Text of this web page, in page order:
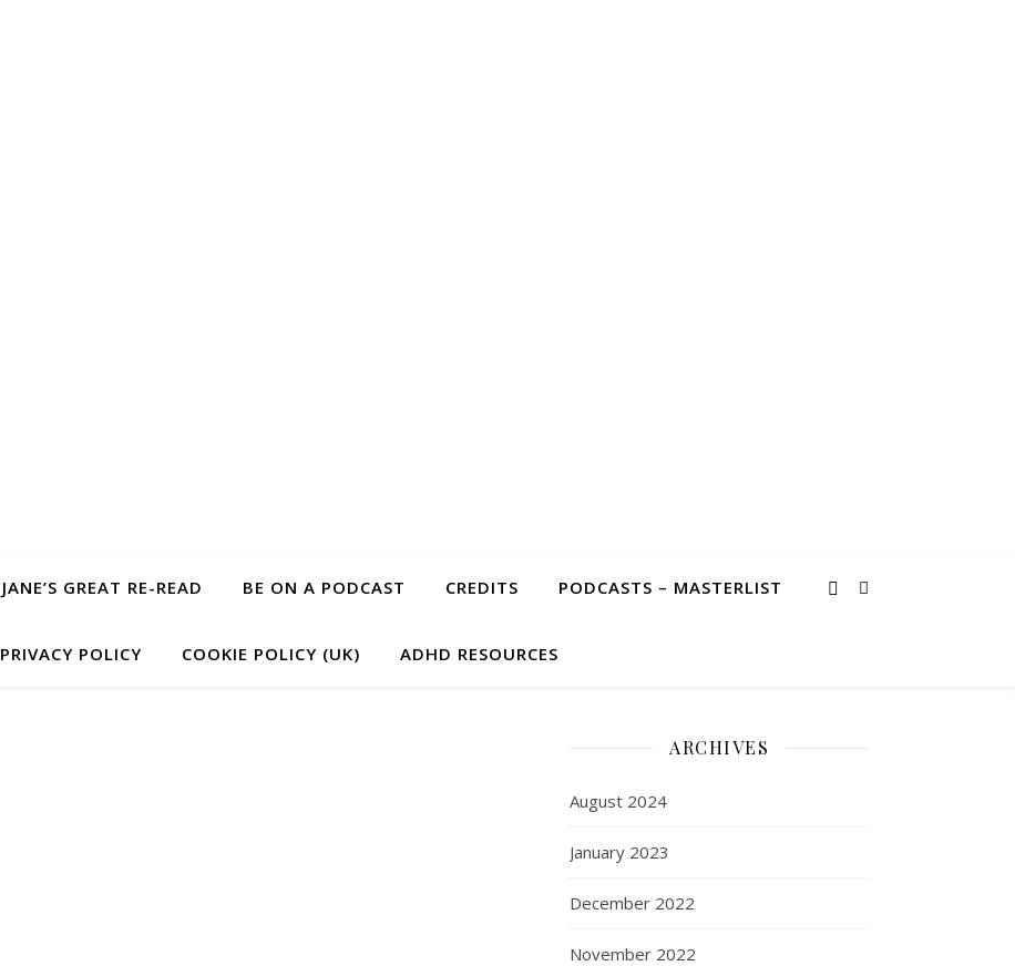
JANE’S GREAT RE-READ BE ON A PODCAST CREDITS PODCASTS – MASTERLIST
PRIVACY POLICY COOKIE POLICY (UK) ADHD RESOURCES
ARCHIVES
August 2024
January 2023
December 2022
November 2022